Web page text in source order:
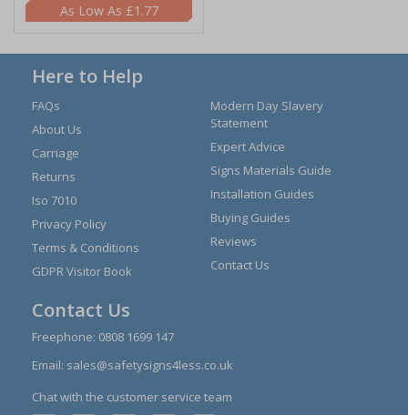
£1.77
Here to Help
FAQs
About Us
Carriage
Returns
Iso 7010
Privacy Policy
Terms & Conditions
GDPR Visitor Book
Modern Day Slavery
Statement
Expert Advice
Signs Materials Guide
Installation Guides
Buying Guides
Reviews
Contact Us
Contact Us
Freephone: 0808 1699 147
Email: sales@safetysigns4less.co.uk
Chat with the customer service team